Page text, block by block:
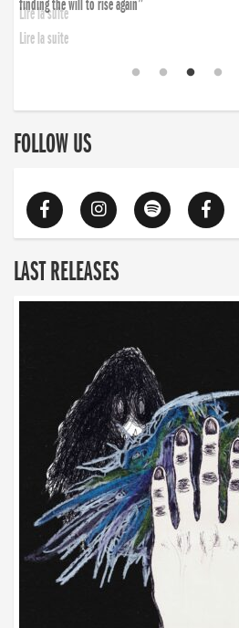
finding the will to rise again”
Lire la suite
FOLLOW US
LAST RELEASES